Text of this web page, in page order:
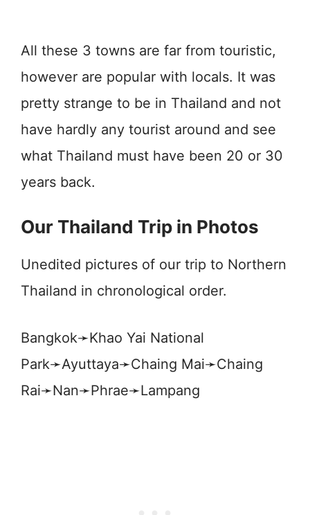
All these 3 towns are far from touristic,
however are popular with locals. It was
pretty strange to be in Thailand and not
have hardly any tourist around and see
what Thailand must have been 20 or 30
years back.
Our Thailand Trip in Photos
Unedited pictures of our trip to Northern
Thailand in chronological order.
Bangkok➛Khao Yai National
Park➛Ayuttaya➛Chaing Mai➛Chaing
Rai➛Nan➛Phrae➛Lampang